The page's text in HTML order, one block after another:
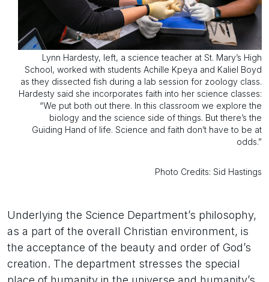
Lynn Hardesty, left, a science teacher at St. Mary’s High
School, worked with students Achille Kpeya and Kaliel Boyd
as they dissected fish during a lab session for zoology class.
Hardesty said she incorporates faith into her science classes:
“We put both out there. In this classroom we explore the
biology and the science side of things. But there’s the
Guiding Hand of life. Science and faith don’t have to be at
odds.”
Photo Credits: Sid Hastings
Underlying the Science Department’s philosophy,
as a part of the overall Christian environment, is
the acceptance of the beauty and order of God’s
creation. The department stresses the special